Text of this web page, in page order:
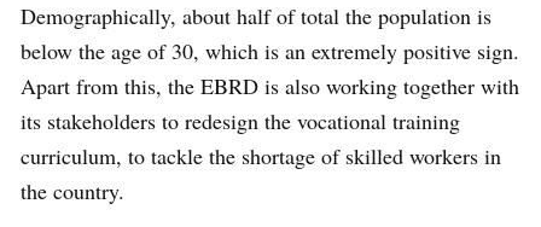
Demographically, about half of total the population is
below the age of 30, which is an extremely positive sign.
Apart from this, the EBRD is also working together with
its stakeholders to redesign the vocational training
curriculum, to tackle the shortage of skilled workers in
the country.